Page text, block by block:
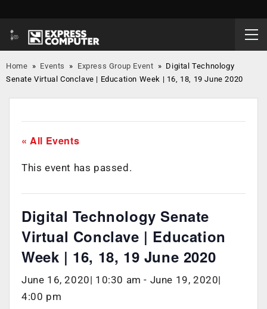
Home » Events » Express Group Event » Digital Technology
Senate Virtual Conclave | Education Week | 16, 18, 19 June 2020
« All Events
This event has passed.
Digital Technology Senate
Virtual Conclave | Education
Week | 16, 18, 19 June 2020
June 16, 2020| 10:30 am - June 19, 2020|
4:00 pm